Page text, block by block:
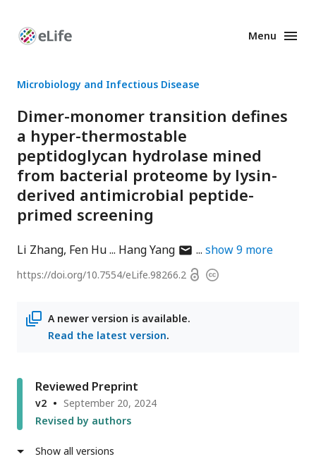
Enhanced
Menu
Microbiology and Infectious Disease
Dimer-monomer transition defines
a hyper-thermostable
peptidoglycan hydrolase mined
from bacterial proteome by lysin-
derived antimicrobial peptide-
primed screening
Li Zhang Fen Hu Hang Yangauthor
has
email
show9 more
https://doi.org/10.7554/eLife.98266.2 OpenCopyright
A newer version is available.
Read the latest version.
Reviewed Preprint
v2
September 20, 2024
Revised by authors
Show all versions